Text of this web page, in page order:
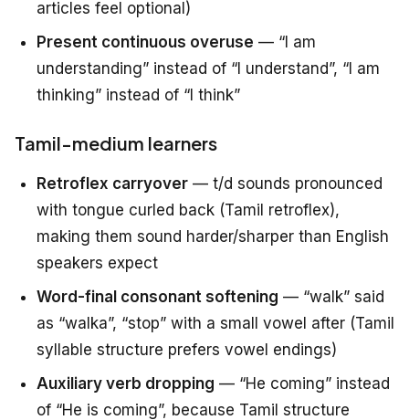
articles feel optional)
Present continuous overuse — “I am
understanding” instead of “I understand”, “I am
thinking” instead of “I think”
Tamil-medium learners
Retroflex carryover — t/d sounds pronounced
with tongue curled back (Tamil retroflex),
making them sound harder/sharper than English
speakers expect
Word-final consonant softening — “walk” said
as “walka”, “stop” with a small vowel after (Tamil
syllable structure prefers vowel endings)
Auxiliary verb dropping — “He coming” instead
of “He is coming”, because Tamil structure